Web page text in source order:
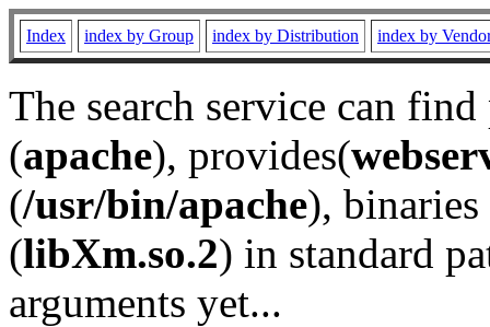
Index index by Group index by Distribution index by
The search service can
(apache), provides(
(/usr/bin/apache), binaries
(libXm.so.2) in standard
arguments yet...